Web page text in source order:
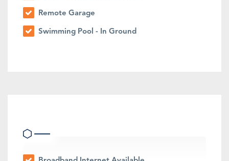
Remote Garage
Swimming Pool - In Ground